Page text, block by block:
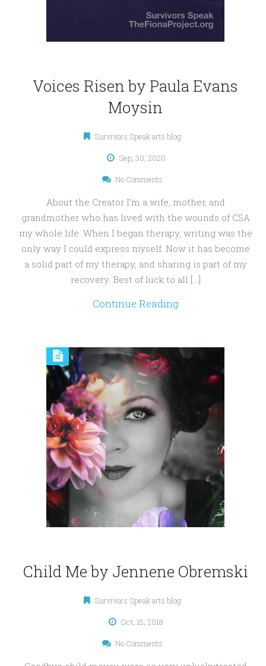
Voices Risen by Paula Evans
Moysin
Survivors Speak arts blog
Sep, 30, 2020
No Comments
About the Creator I’m a wife, mother, and
grandmother who has lived with the wounds of CSA
my whole life. When I began therapy, writing was the
only way I could express myself. Now it has become
a solid part of my therapy, and sharing is part of my
recovery. Best of luck to all […]
Continue Reading
Child Me by Jennene Obremski
Survivors Speak arts blog
Oct, 15, 2018
No Comments